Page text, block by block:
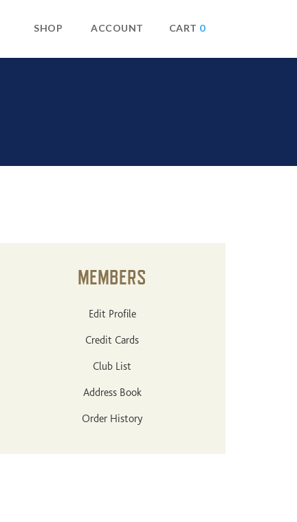
SHOP ACCOUNT 0
MEMBERS
Edit Profile
Credit Cards
Club List
Address Book
Order History